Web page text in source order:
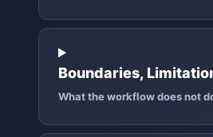
Boundaries,
What the workflow does not